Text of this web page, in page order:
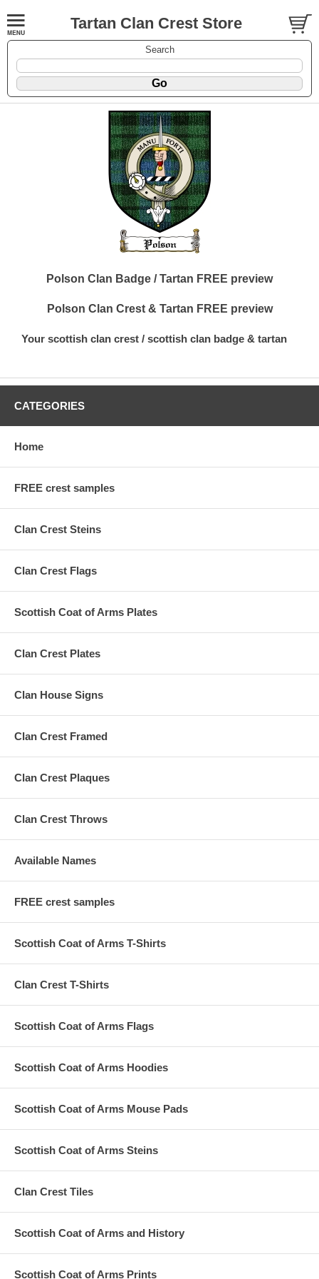
Tartan Clan Crest Store
Search
Polson Clan Badge / Tartan FREE preview
Polson Clan Crest & Tartan FREE preview
Your scottish clan crest / scottish clan badge & tartan
CATEGORIES
Home
FREE crest samples
Clan Crest Steins
Clan Crest Flags
Scottish Coat of Arms Plates
Clan Crest Plates
Clan House Signs
Clan Crest Framed
Clan Crest Plaques
Clan Crest Throws
Available Names
FREE crest samples
Scottish Coat of Arms T-Shirts
Clan Crest T-Shirts
Scottish Coat of Arms Flags
Scottish Coat of Arms Hoodies
Scottish Coat of Arms Mouse Pads
Scottish Coat of Arms Steins
Clan Crest Tiles
Scottish Coat of Arms and History
Scottish Coat of Arms Prints